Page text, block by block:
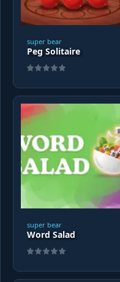
super bear
Peg Solitaire
super bear
Word Salad